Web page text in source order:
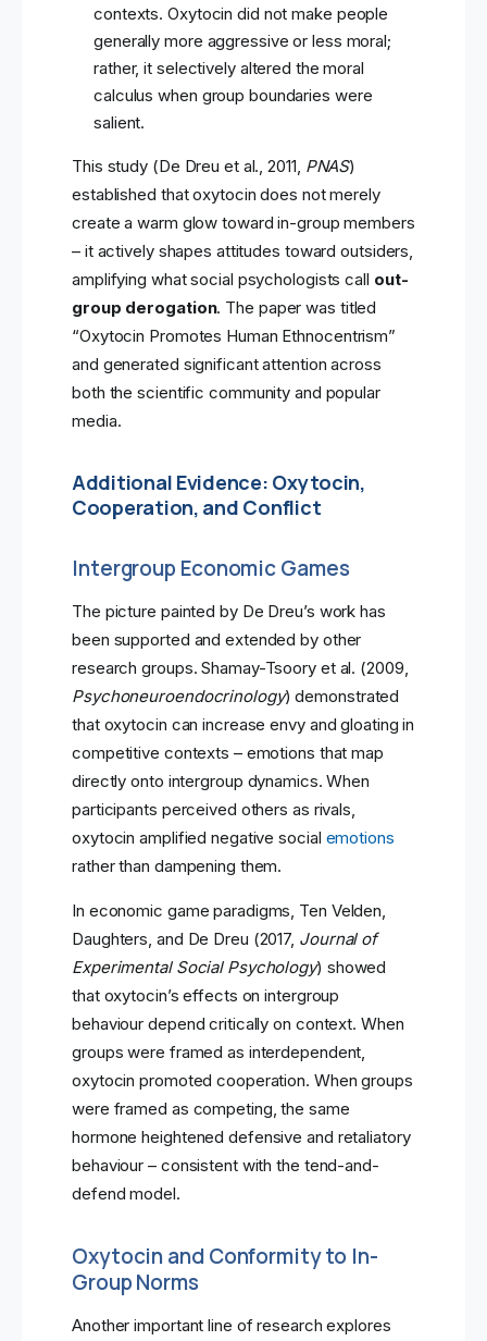
contexts. Oxytocin did not make people
generally more aggressive or less moral;
rather, it selectively altered the moral
calculus when group boundaries were
salient.
This study (De Dreu et al., 2011, PNAS)
established that oxytocin does not merely
create a warm glow toward in-group members
– it actively shapes attitudes toward outsiders,
amplifying what social psychologists call out-
group derogation. The paper was titled
“Oxytocin Promotes Human Ethnocentrism”
and generated significant attention across
both the scientific community and popular
media.
Additional Evidence: Oxytocin,
Cooperation, and Conflict
Intergroup Economic Games
The picture painted by De Dreu’s work has
been supported and extended by other
research groups. Shamay-Tsoory et al. (2009,
Psychoneuroendocrinology) demonstrated
that oxytocin can increase envy and gloating in
competitive contexts – emotions that map
directly onto intergroup dynamics. When
participants perceived others as rivals,
oxytocin amplified negative social emotions
rather than dampening them.
In economic game paradigms, Ten Velden,
Daughters, and De Dreu (2017, Journal of
Experimental Social Psychology) showed
that oxytocin’s effects on intergroup
behaviour depend critically on context. When
groups were framed as interdependent,
oxytocin promoted cooperation. When groups
were framed as competing, the same
hormone heightened defensive and retaliatory
behaviour – consistent with the tend-and-
defend model.
Oxytocin and Conformity to In-
Group Norms
Another important line of research explores